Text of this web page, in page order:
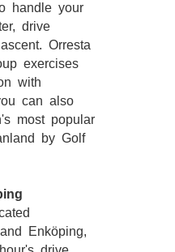
handle your
drive
Orresta
exercises
with
can also
most popular
by Golf
Enköping,